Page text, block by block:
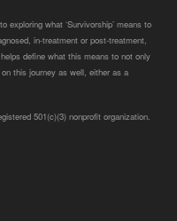
exploring what ‘Survivorship’ means to
in-treatment or post-treatment,
define what this means to not only
this journey as well, either as a
501(c)(3) nonprofit organization.